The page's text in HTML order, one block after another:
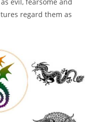
regard them as